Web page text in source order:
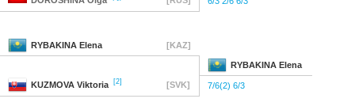
RYBAKINA Elena [KAZ]
RYBAKINA Elena
KUZMOVA Viktoria [2] [SVK] 7/6(2) 6/3